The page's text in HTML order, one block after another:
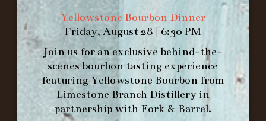
Yellowstone Bourbon Dinner
Friday, August 28 | 6:30 PM
Join us for an exclusive behind-the-
scenes bourbon tasting experience
featuring Yellowstone Bourbon from
Limestone Branch Distillery in
partnership with Fork & Barrel.
INFO@BETHEFORK.COM
WE’LLOPENAGAIN ON AT